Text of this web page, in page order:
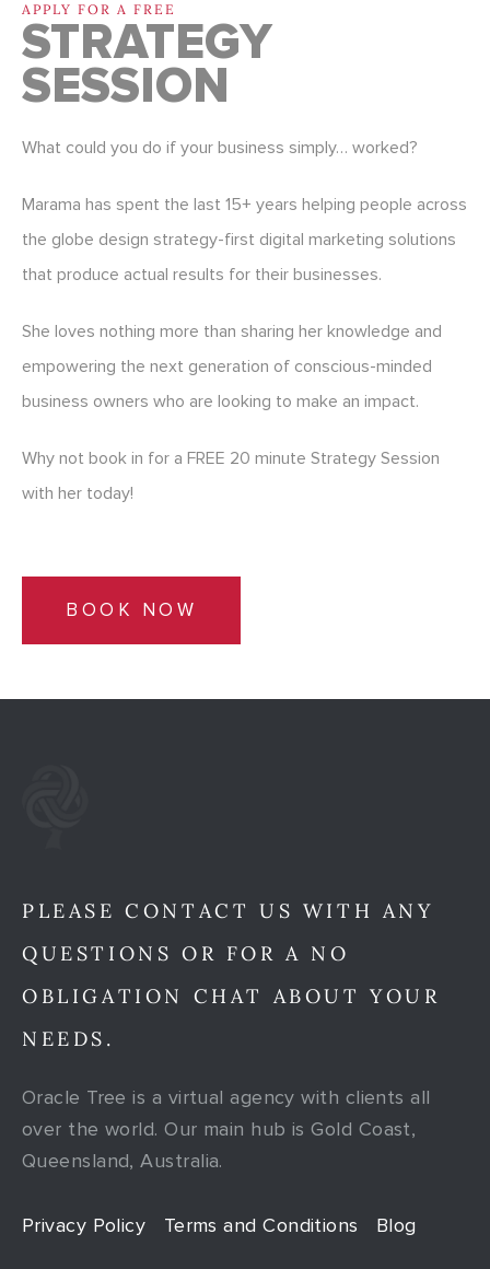
APPLY FOR A FREE
STRATEGY
SESSION
What could you do if your business simply… worked?
Marama has spent the last 15+ years helping people across
the globe design strategy-first digital marketing solutions
that produce actual results for their businesses.
She loves nothing more than sharing her knowledge and
empowering the next generation of conscious-minded
business owners who are looking to make an impact.
Why not book in for a FREE 20 minute Strategy Session
with her today!
BOOK NOW
PLEASE CONTACT US WITH ANY
QUESTIONS OR FOR A NO
OBLIGATION CHAT ABOUT YOUR
NEEDS.
Oracle Tree is a virtual agency with clients all
over the world. Our main hub is Gold Coast,
Queensland, Australia.
Privacy Policy Terms and Conditions Blog